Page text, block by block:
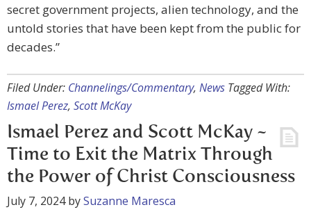
secret government projects, alien technology, and the
untold stories that have been kept from the public for
decades.”
Filed Under: Channelings/Commentary, News Tagged With:
Ismael Perez, Scott McKay
Ismael Perez and Scott McKay ~
Time to Exit the Matrix Through
the Power of Christ Consciousness
July 7, 2024bySuzanne Maresca